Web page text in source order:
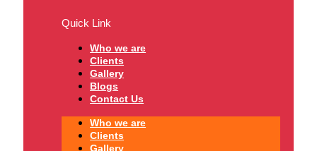
Quick Link
Who we are
Clients
Gallery
Blogs
Contact Us
Who we are
Clients
Gallery